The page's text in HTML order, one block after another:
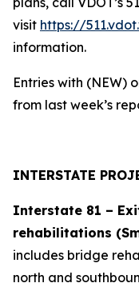
visit https://
information.
Entries with (NEW)
from last week’s
INTERSTATE
Interstate 81 –
rehabilitations
includes bridge
north and